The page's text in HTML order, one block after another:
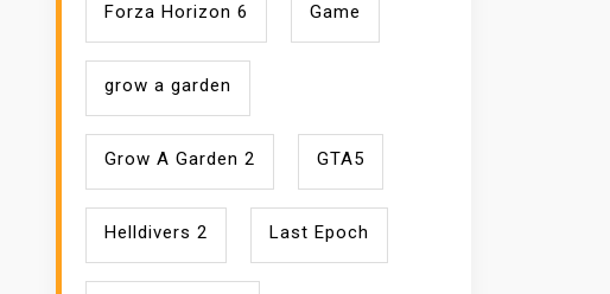
Forza Horizon 6 Game
grow a garden
Grow A Garden 2 GTA5
Helldivers 2 Last Epoch